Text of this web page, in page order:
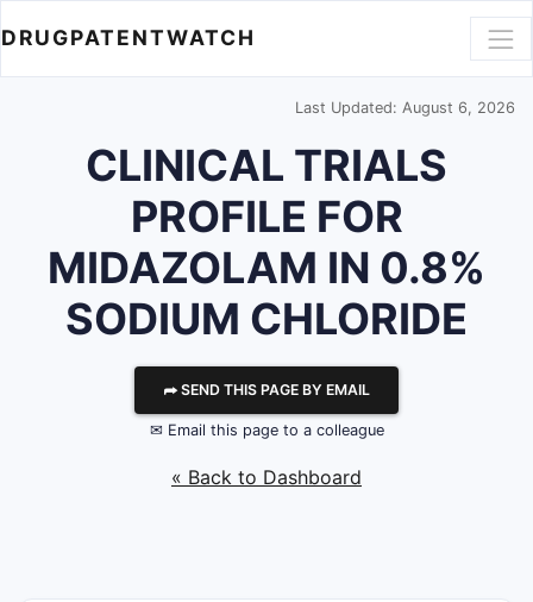
DRUGPATENTWATCH
Last Updated: August 6, 2026
CLINICAL TRIALS
PROFILE FOR
MIDAZOLAM IN 0.8%
SODIUM CHLORIDE
⮫ SEND THIS PAGE BY EMAIL
✉ Email this page to a colleague
« Back to Dashboard